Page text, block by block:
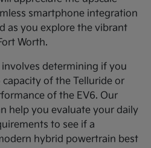
smartphone integration
as you explore the vibrant
Worth.
determining if you
of the Telluride or
of the EV6. Our
help you evaluate your daily
to see if a
hybrid powertrain best